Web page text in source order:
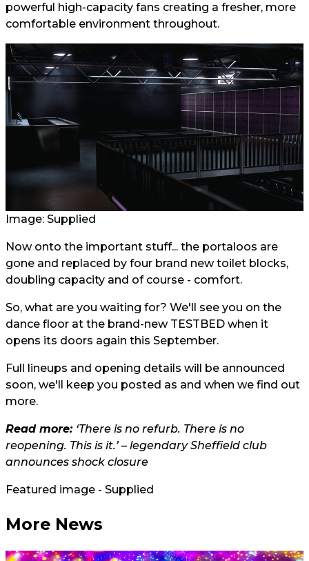
powerful high-capacity fans creating a fresher, more
comfortable environment throughout.
Image: Supplied
Now onto the important stuff... the portaloos are
gone and replaced by four brand new toilet blocks,
doubling capacity and of course - comfort.
So, what are you waiting for? We'll see you on the
dance floor at the brand-new TESTBED when it
opens its doors again this September.
Full lineups and opening details will be announced
soon, we'll keep you posted as and when we find out
more.
Read more: ‘There is no refurb. There is no
reopening. This is it.’ – legendary Sheffield club
announces shock closure
Featured image - Supplied
More News